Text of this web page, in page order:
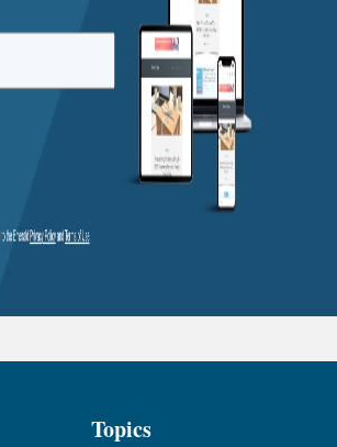
Topics